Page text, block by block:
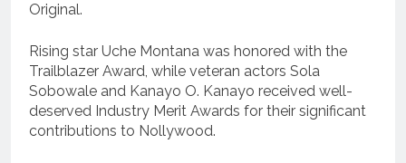
Original.
Rising star Uche Montana was honored with the
Trailblazer Award, while veteran actors Sola
Sobowale and Kanayo O. Kanayo received well-
deserved Industry Merit Awards for their significant
contributions to Nollywood.